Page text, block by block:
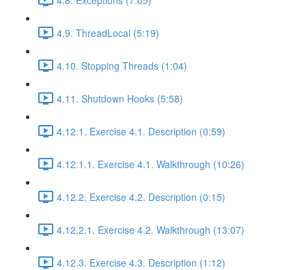
4.9. ThreadLocal (5:19)
4.10. Stopping Threads (1:04)
4.11. Shutdown Hooks (5:58)
4.12.1. Exercise 4.1. Description (0:59)
4.12.1.1. Exercise 4.1. Walkthrough (10:26)
4.12.2. Exercise 4.2. Description (0:15)
4.12.2.1. Exercise 4.2. Walkthrough (13:07)
4.12.3. Exercise 4.3. Description (1:12)